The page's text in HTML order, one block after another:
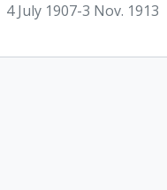
4 July 1907-3 Nov. 1913